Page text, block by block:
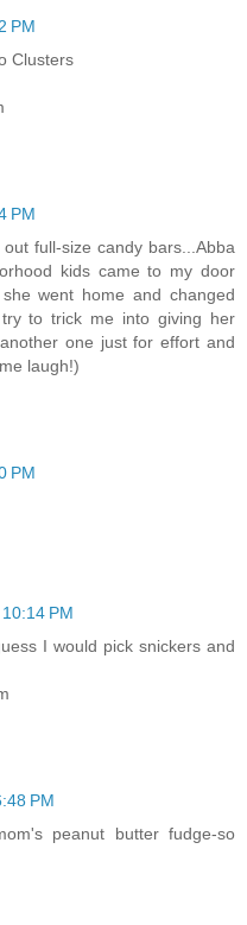
PM
Clusters
PM
full-size candy bars...Abba
kids came to my door
went home and changed
to trick me into giving her
one just for effort and
laugh!)
PM
PM
I would pick snickers and
PM
peanut butter fudge-so